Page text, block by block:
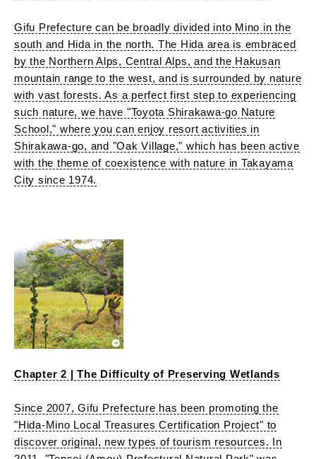
Gifu Prefecture can be broadly divided into Mino in the
south and Hida in the north. The Hida area is embraced
by the Northern Alps, Central Alps, and the Hakusan
mountain range to the west, and is surrounded by nature
with vast forests. As a perfect first step to experiencing
such nature, we have "Toyota Shirakawa-go Nature
School," where you can enjoy resort activities in
Shirakawa-go, and "Oak Village," which has been active
with the theme of coexistence with nature in Takayama
City since 1974.
Chapter 2 | The Difficulty of Preserving Wetlands
Since 2007, Gifu Prefecture has been promoting the
"Hida-Mino Local Treasures Certification Project" to
discover original, new types of tourism resources. In